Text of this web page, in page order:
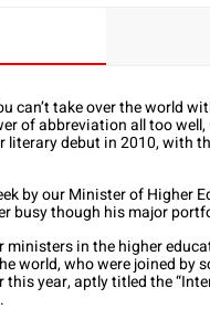
can’t take over the world
of abbreviation all too
literary debut in 2010, with
by our Minister of Higher
busy though his major
in the higher
world, who were joined by
this year, aptly titled the